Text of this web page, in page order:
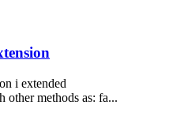
i extended
methods as: fa...